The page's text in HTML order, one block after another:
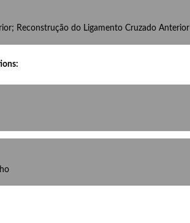
Reconstrução do Ligamento Cruzado Anterior